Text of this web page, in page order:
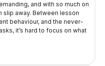
and with so much on
slip away. Between lesson
behaviour, and the never-
it’s hard to focus on what